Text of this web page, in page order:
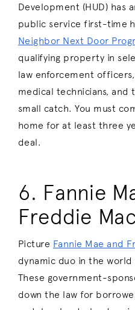
Development (HUD) has
public service first-time
Neighbor Next Door
qualifying property in
law enforcement
medical technicians, and
small catch. You must
home for at least three
deal.
6. Fannie
Freddie Mac
Picture Fannie Mae and
dynamic duo in the
These government-
down the law for